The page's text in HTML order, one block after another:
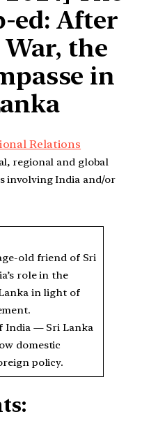
ed: After
the
in
Relations
regional and global
involving India and/or
old friend of Sri
role in the
in light of
India — Sri Lanka
domestic
policy.